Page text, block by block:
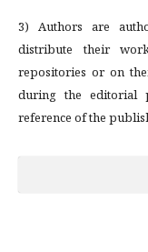
3) Authors are
distribute their
repositories or on
during the editorial
reference of the